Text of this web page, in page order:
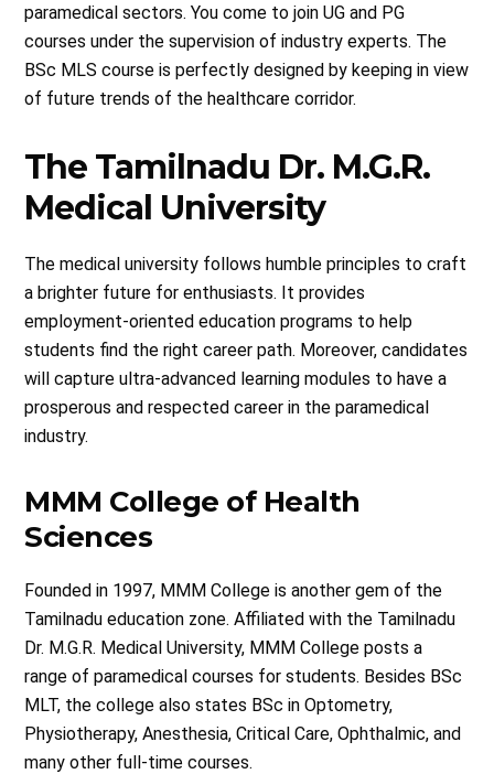
paramedical sectors. You come to join UG and PG
courses under the supervision of industry experts. The
BSc MLS course is perfectly designed by keeping in view
of future trends of the healthcare corridor.
The Tamilnadu Dr. M.G.R.
Medical University
The medical university follows humble principles to craft
a brighter future for enthusiasts. It provides
employment-oriented education programs to help
students find the right career path. Moreover, candidates
will capture ultra-advanced learning modules to have a
prosperous and respected career in the paramedical
industry.
MMM College of Health
Sciences
Founded in 1997, MMM College is another gem of the
Tamilnadu education zone. Affiliated with the Tamilnadu
Dr. M.G.R. Medical University, MMM College posts a
range of paramedical courses for students. Besides BSc
MLT, the college also states BSc in Optometry,
Physiotherapy, Anesthesia, Critical Care, Ophthalmic, and
many other full-time courses.